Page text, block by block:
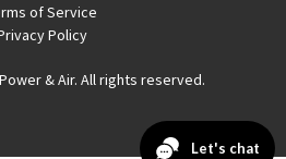
of Service
Policy
& Air. All rights reserved.